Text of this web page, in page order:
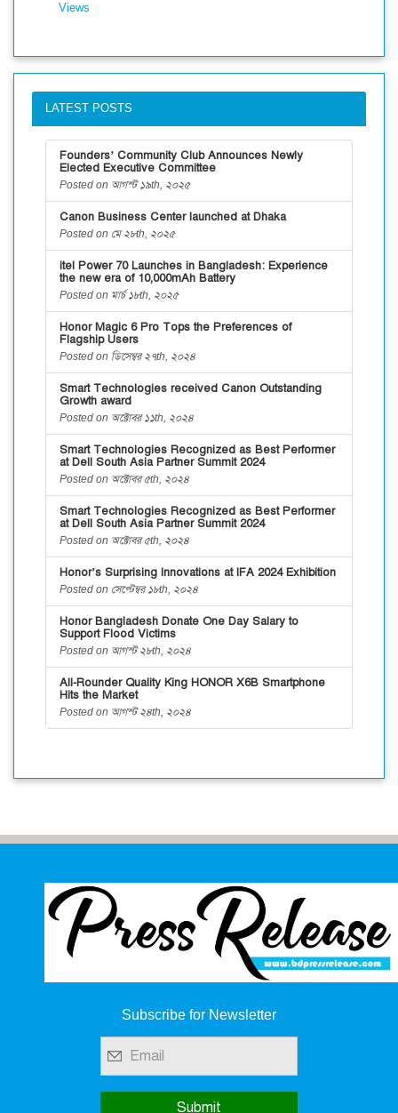
Views
LATEST POSTS
Founders’ Community Club Announces Newly
Elected Executive Committee
Posted on আগস্ট ১৯th, ২০২৫
Canon Business Center launched at Dhaka
Posted on মে ২৮th, ২০২৫
itel Power 70 Launches in Bangladesh: Experience
the new era of 10,000mAh Battery
Posted on মার্চ ১৮th, ২০২৫
Honor Magic 6 Pro Tops the Preferences of
Flagship Users
Posted on ডিসেম্বর ২৭th, ২০২৪
Smart Technologies received Canon Outstanding
Growth award
Posted on অক্টোবর ১১th, ২০২৪
Smart Technologies Recognized as Best Performer
at Dell South Asia Partner Summit 2024
Posted on অক্টোবর ৫th, ২০২৪
Smart Technologies Recognized as Best Performer
at Dell South Asia Partner Summit 2024
Posted on অক্টোবর ৫th, ২০২৪
Honor’s Surprising Innovations at IFA 2024 Exhibition
Posted on সেপ্টেম্বর ১৮th, ২০২৪
Honor Bangladesh Donate One Day Salary to
Support Flood Victims
Posted on আগস্ট ২৮th, ২০২৪
All-Rounder Quality King HONOR X6B Smartphone
Hits the Market
Posted on আগস্ট ২৪th, ২০২৪
Subscribe for Newsletter